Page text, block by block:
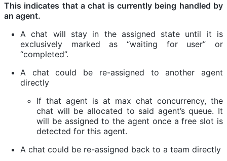
This indicates that a chat is currently being handled by
an agent.
A chat will stay in the assigned state until it is
exclusively marked as “waiting for user” or
“completed”.
A chat could be re-assigned to another agent
directly
If that agent is at max chat concurrency, the
chat will be allocated to said agent’s queue. It
will be assigned to the agent once a free slot is
detected for this agent.
A chat could be re-assigned back to a team directly